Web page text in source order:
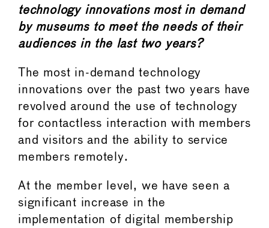
technology innovations most in demand
by museums to meet the needs of their
audiences in the last two years?
The most in-demand technology
innovations over the past two years have
revolved around the use of technology
for contactless interaction with members
and visitors and the ability to service
members remotely.
At the member level, we have seen a
significant increase in the
implementation of digital membership